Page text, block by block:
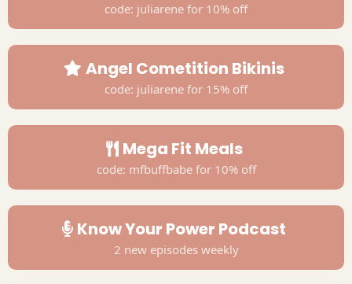
code: juliarene for 10% off
Angel Cometition Bikinis
code: juliarene for 15% off
Mega Fit Meals
code: mfbuffbabe for 10% off
Know Your Power Podcast
2 new episodes weekly